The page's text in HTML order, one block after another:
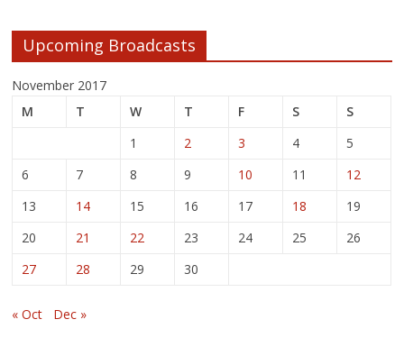
Upcoming Broadcasts
November 2017
M
T W T F S
S
1
2 3 4
5
6
7 8 9 10 11
12
13
14 15 16 17 18
19
20
21 22 23 24 25
26
27
28 29 30
« Oct Dec »